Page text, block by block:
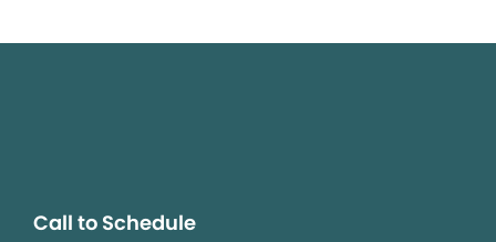
Call to Schedule